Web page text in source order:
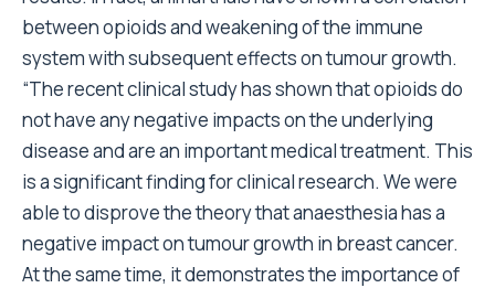
between opioids and weakening of the immune
system with subsequent effects on tumour growth.
“The recent clinical study has shown that opioids do
not have any negative impacts on the underlying
disease and are an important medical treatment. This
is a significant finding for clinical research. We were
able to disprove the theory that anaesthesia has a
negative impact on tumour growth in breast cancer.
At the same time, it demonstrates the importance of